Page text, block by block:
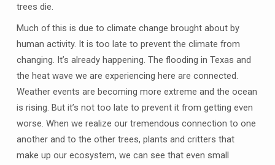
trees die.
Much of this is due to climate change brought about by
human activity. It is too late to prevent the climate from
changing. It’s already happening. The flooding in Texas and
the heat wave we are experiencing here are connected.
Weather events are becoming more extreme and the ocean
is rising. But it’s not too late to prevent it from getting even
worse. When we realize our tremendous connection to one
another and to the other trees, plants and critters that
make up our ecosystem, we can see that even small